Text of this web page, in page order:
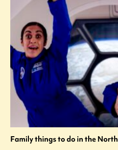
Family things to do in the North